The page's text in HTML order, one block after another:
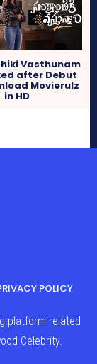
Vasthunam
after Debut
Movierulz
in HD
POLICY
platform related
Celebrity.